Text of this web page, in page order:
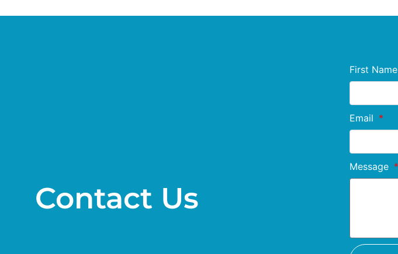
Contact Us
First Name
Email
Message